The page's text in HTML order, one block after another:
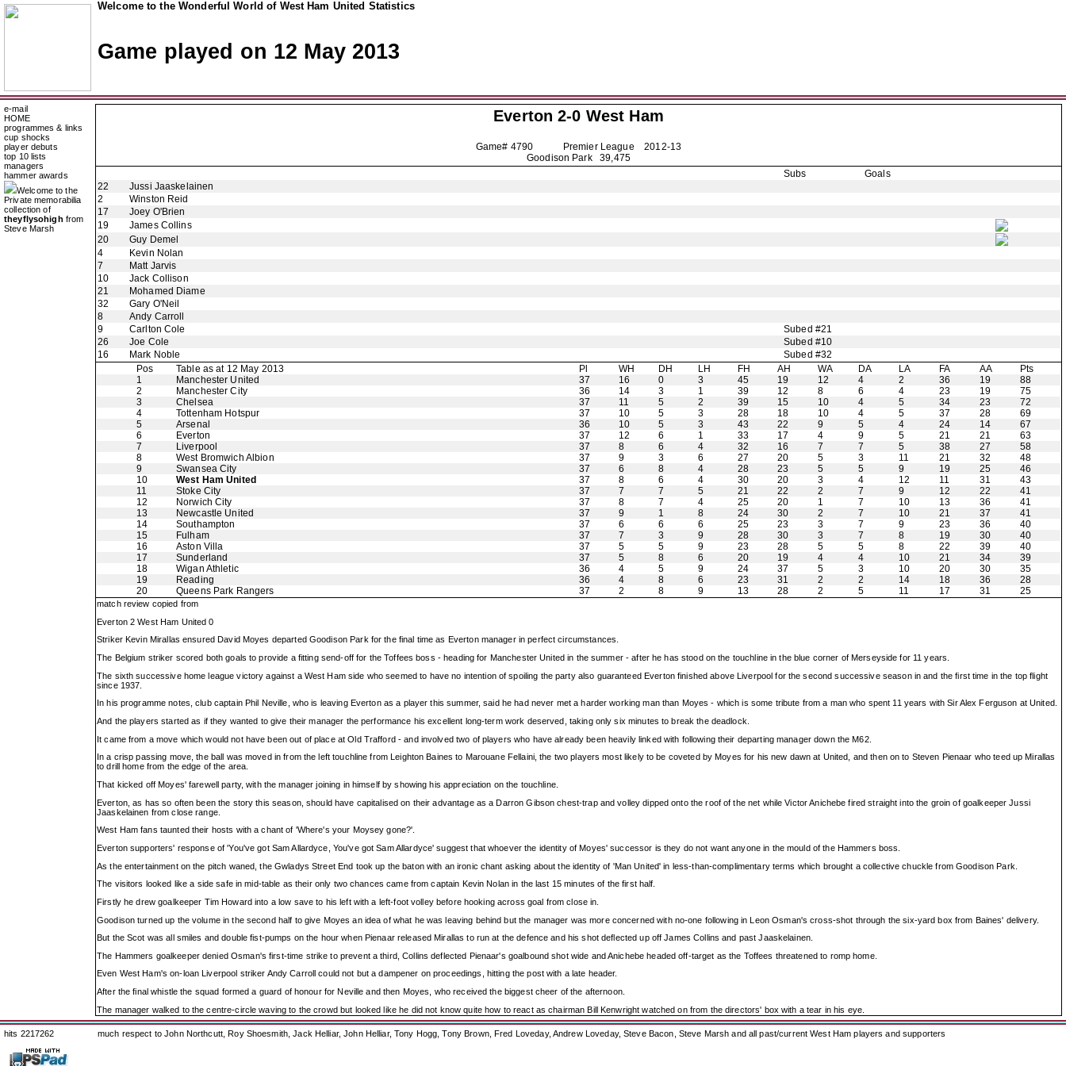
Welcome to the Wonderful World of West Ham United Statistics
Game played on 12 May 2013
e-mail
HOME
programmes & links
cup shocks
player debuts
top 10 lists
managers
hammer awards
Welcome to the
Private memorabilia
collection of
theyflysohigh from
Steve Marsh
Everton 2-0 West Ham
Game# 4790 Premier League2012-13
Goodison Park 39,475
Subs
Goals
22
Jussi Jaaskelainen
2
Winston Reid
17
Joey O'Brien
19
James Collins
20
Guy Demel
4
Kevin Nolan
7
Matt Jarvis
10
Jack Collison
21
Mohamed Diame
32
Gary O'Neil
8
Andy Carroll
9
Carlton Cole
Subed #21
26
Joe Cole
Subed #10
16
Mark Noble
Subed #32
Pos
Table as at 12 May 2013 Pl WH DH LH FH AH WA DA LA FA AA
Pts
1
Manchester United 37 16 0 3 45 19 12 4 2 36 19
88
2
Manchester City 36 14 3 1 39 12 8 6 4 23 19
75
3
Chelsea 37 11 5 2 39 15 10 4 5 34 23
72
4
Tottenham Hotspur 37 10 5 3 28 18 10 4 5 37 28
69
5
Arsenal 36 10 5 3 43 22 9 5 4 24 14
67
6
Everton 37 12 6 1 33 17 4 9 5 21 21
63
7
Liverpool 37 8 6 4 32 16 7 7 5 38 27
58
8
West Bromwich Albion 37 9 3 6 27 20 5 3 11 21 32
48
9
Swansea City 37 6 8 4 28 23 5 5 9 19 25
46
10
West Ham United 37 8 6 4 30 20 3 4 12 11 31
43
11
Stoke City 37 7 7 5 21 22 2 7 9 12 22
41
12
Norwich City 37 8 7 4 25 20 1 7 10 13 36
41
13
Newcastle United 37 9 1 8 24 30 2 7 10 21 37
41
14
Southampton 37 6 6 6 25 23 3 7 9 23 36
40
15
Fulham 37 7 3 9 28 30 3 7 8 19 30
40
16
Aston Villa 37 5 5 9 23 28 5 5 8 22 39
40
17
Sunderland 37 5 8 6 20 19 4 4 10 21 34
39
18
Wigan Athletic 36 4 5 9 24 37 5 3 10 20 30
35
19
Reading 36 4 8 6 23 31 2 2 14 18 36
28
20
Queens Park Rangers 37 2 8 9 13 28 2 5 11 17 31 25
match review copied from
Everton 2 West Ham United 0
Striker Kevin Mirallas ensured David Moyes departed Goodison Park for the final time as Everton manager in perfect circumstances.
The Belgium striker scored both goals to provide a fitting send-off for the Toffees boss - heading for Manchester United in the summer - after he has stood on the touchline in the blue corner of Merseyside for 11 years.
The sixth successive home league victory against a West Ham side who seemed to have no intention of spoiling the party also guaranteed Everton finished above Liverpool for the second successive season in and the first time in the top flight
since 1937.
In his programme notes, club captain Phil Neville, who is leaving Everton as a player this summer, said he had never met a harder working man than Moyes - which is some tribute from a man who spent 11 years with Sir Alex Ferguson at United.
And the players started as if they wanted to give their manager the performance his excellent long-term work deserved, taking only six minutes to break the deadlock.
It came from a move which would not have been out of place at Old Trafford - and involved two of players who have already been heavily linked with following their departing manager down the M62.
In a crisp passing move, the ball was moved in from the left touchline from Leighton Baines to Marouane Fellaini, the two players most likely to be coveted by Moyes for his new dawn at United, and then on to Steven Pienaar who teed up Mirallas
to drill home from the edge of the area.
That kicked off Moyes' farewell party, with the manager joining in himself by showing his appreciation on the touchline.
Everton, as has so often been the story this season, should have capitalised on their advantage as a Darron Gibson chest-trap and volley dipped onto the roof of the net while Victor Anichebe fired straight into the groin of goalkeeper Jussi
Jaaskelainen from close range.
West Ham fans taunted their hosts with a chant of 'Where's your Moysey gone?'.
Everton supporters' response of 'You've got Sam Allardyce, You've got Sam Allardyce' suggest that whoever the identity of Moyes' successor is they do not want anyone in the mould of the Hammers boss.
As the entertainment on the pitch waned, the Gwladys Street End took up the baton with an ironic chant asking about the identity of 'Man United' in less-than-complimentary terms which brought a collective chuckle from Goodison Park.
The visitors looked like a side safe in mid-table as their only two chances came from captain Kevin Nolan in the last 15 minutes of the first half.
Firstly he drew goalkeeper Tim Howard into a low save to his left with a left-foot volley before hooking across goal from close in.
Goodison turned up the volume in the second half to give Moyes an idea of what he was leaving behind but the manager was more concerned with no-one following in Leon Osman's cross-shot through the six-yard box from Baines' delivery.
But the Scot was all smiles and double fist-pumps on the hour when Pienaar released Mirallas to run at the defence and his shot deflected up off James Collins and past Jaaskelainen.
The Hammers goalkeeper denied Osman's first-time strike to prevent a third, Collins deflected Pienaar's goalbound shot wide and Anichebe headed off-target as the Toffees threatened to romp home.
Even West Ham's on-loan Liverpool striker Andy Carroll could not but a dampener on proceedings, hitting the post with a late header.
After the final whistle the squad formed a guard of honour for Neville and then Moyes, who received the biggest cheer of the afternoon.
The manager walked to the centre-circle waving to the crowd but looked like he did not know quite how to react as chairman Bill Kenwright watched on from the directors' box with a tear in his eye.
hits 2217262 much respect to John Northcutt, Roy Shoesmith, Jack Helliar, John Helliar, Tony Hogg, Tony Brown, Fred Loveday, Andrew Loveday, Steve Bacon, Steve Marsh and all past/current West Ham players and supporters